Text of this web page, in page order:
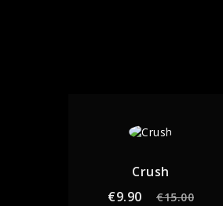
Crush
€9.90
Regular
€15.00